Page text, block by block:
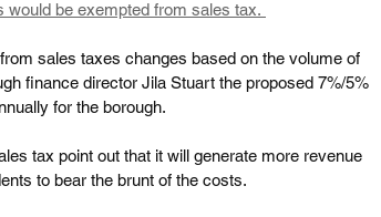
would be exempted from sales tax.
sales taxes changes based on the volume of
finance director Jila Stuart the proposed 7%/5%
for the borough.
tax point out that it will generate more revenue
to bear the brunt of the costs.